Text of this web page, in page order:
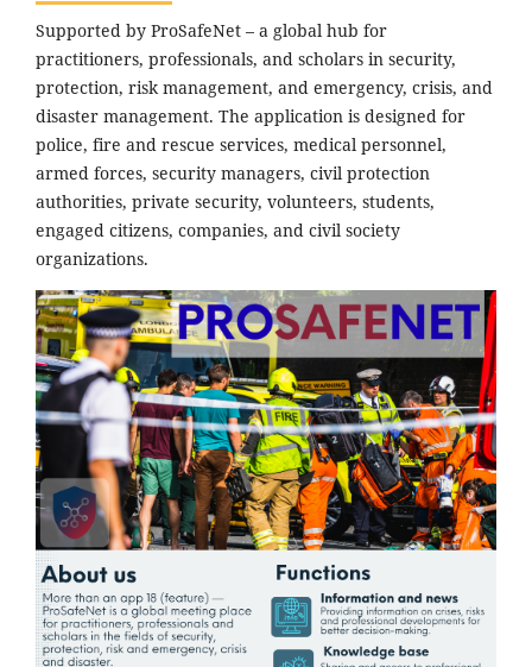
Supported by ProSafeNet – a global hub for
practitioners, professionals, and scholars in security,
protection, risk management, and emergency, crisis, and
disaster management. The application is designed for
police, fire and rescue services, medical personnel,
armed forces, security managers, civil protection
authorities, private security, volunteers, students,
engaged citizens, companies, and civil society
organizations.